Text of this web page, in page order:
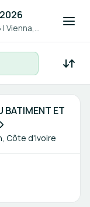
|Vienna,
BATIMENT ET
Côte d'Ivoire